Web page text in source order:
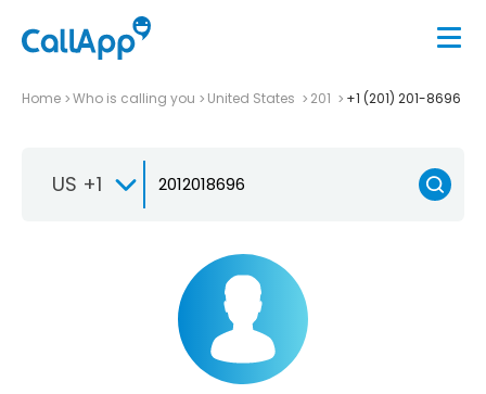
Home Who is calling you United States 201 +1 (201) 201-8696
US +1